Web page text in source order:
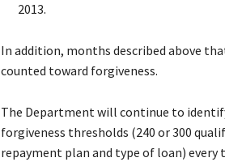
2013.
In addition, months described above
counted toward forgiveness.
The Department will continue to
forgiveness thresholds (240 or 300
repayment plan and type of loan)